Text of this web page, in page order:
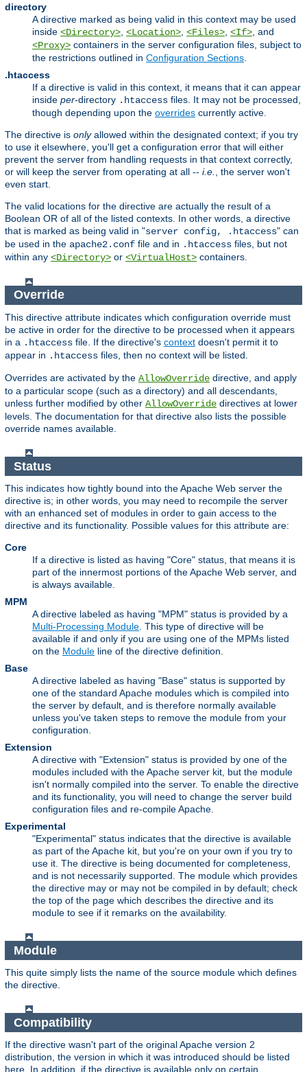
directory
A directive marked as being valid in this context may be used
inside <Directory> <Location> <Files> <If> , and
<Proxy> containers in the server configuration files, subject to
the restrictions outlined in Configuration Sections
.htaccess
If a directive is valid in this context, it means that it can appear
inside per-directory .htaccess files. It may not be processed,
though depending upon the overrides currently active.
The directive is onlyallowed within the designated context; if you try
to use it elsewhere, you'll get a configuration error that will either
prevent the server from handling requests in that context correctly,
or will keep the server from operating at all -- i.e.
, the server won't
even start.
The valid locations for the directive are actually the result of a
Boolean OR of all of the listed contexts. In other words, a directive
that is marked as being valid in "server config, .htaccess" can
be used in the apache2.conf file and in .htaccess files, but not
within any <Directory> or <VirtualHost> containers.
Override
This directive attribute indicates which configuration override must
be active in order for the directive to be processed when it appears
in a .htaccess file. If the directive's context doesn't permit it to
appear in .htaccess files, then no context will be listed.
Overrides are activated by the AllowOverride directive, and apply
to a particular scope (such as a directory) and all descendants,
unless further modified by other AllowOverride directives at lower
levels. The documentation for that directive also lists the possible
override names available.
Status
This indicates how tightly bound into the Apache Web server the
directive is; in other words, you may need to recompile the server
with an enhanced set of modules in order to gain access to the
directive and its functionality. Possible values for this attribute are:
Core
If a directive is listed as having "Core" status, that means it is
part of the innermost portions of the Apache Web server, and
is always available.
MPM
A directive labeled as having "MPM" status is provided by a
Multi-Processing Module . This type of directive will be
available if and only if you are using one of the MPMs listed
on the Module line of the directive definition.
Base
A directive labeled as having "Base" status is supported by
one of the standard Apache modules which is compiled into
the server by default, and is therefore normally available
unless you've taken steps to remove the module from your
configuration.
Extension
A directive with "Extension" status is provided by one of the
modules included with the Apache server kit, but the module
isn't normally compiled into the server. To enable the directive
and its functionality, you will need to change the server build
configuration files and re-compile Apache.
Experimental
"Experimental" status indicates that the directive is available
as part of the Apache kit, but you're on your own if you try to
use it. The directive is being documented for completeness,
and is not necessarily supported. The module which provides
the directive may or may not be compiled in by default; check
the top of the page which describes the directive and its
module to see if it remarks on the availability.
Module
This quite simply lists the name of the source module which defines
the directive.
Compatibility
If the directive wasn't part of the original Apache version 2
distribution, the version in which it was introduced should be listed
here. In addition, if the directive is available only on certain